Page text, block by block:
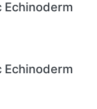
Echinoderm
Echinoderm